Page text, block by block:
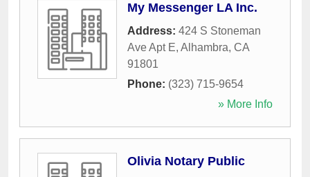
My Messenger LA Inc.
Address: 424 S Stoneman
Ave Apt E, Alhambra, CA
91801
Phone: (323) 715-9654
» More Info
Olivia Notary Public